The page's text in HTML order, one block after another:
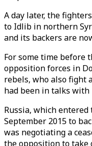
A day later, the
to Idlib in northern
and its backers are
For some time before
opposition forces in
rebels, who also fight
had been in talks with
Russia, which
September 2015 to
was negotiating a
the opposition to take